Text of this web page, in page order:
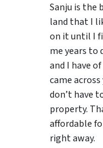
Sanju is the
land that I
on it until I
me years to
and I have
came
don’t have
property.
affordable
right away.